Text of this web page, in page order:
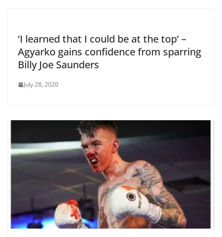
‘I learned that I could be at the top’ –
Agyarko gains confidence from sparring
Billy Joe Saunders
July 28, 2020